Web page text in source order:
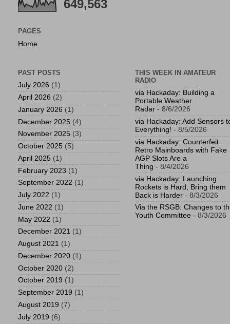
649,563
PAGES
Home
PAST POSTS
July 2026 (1)
April 2026 (2)
January 2026 (1)
December 2025 (4)
November 2025 (3)
October 2025 (5)
April 2025 (1)
February 2023 (1)
September 2022 (1)
July 2022 (1)
June 2022 (1)
May 2022 (1)
December 2021 (1)
August 2021 (1)
December 2020 (1)
October 2020 (2)
October 2019 (1)
September 2019 (1)
August 2019 (7)
July 2019 (6)
THIS WEEK IN AMATEUR
RADIO
via Hackaday: Building a
Portable Weather
Radar - 8/6/2026
via Hackaday: Add Sensors
Everything! - 8/5/2026
via Hackaday: Counterfeit
Retro Mainboards with Fake
AGP Slots Are a
Thing - 8/4/2026
via Hackaday: Launching
Rockets is Hard, Bring them
Back is Harder - 8/3/2026
Via the RSGB: Changes to
Youth Committee - 8/3/2026